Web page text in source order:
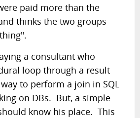
paid more than the
thinks the two groups
a consultant who
loop through a result
to perform a join in SQL
on DBs. But, a simple
know his place. This